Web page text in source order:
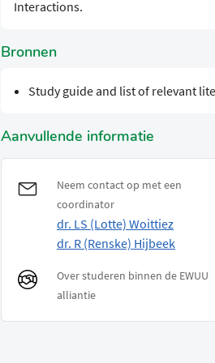
Interactions.
Bronnen
Study guide and list of relevant
Aanvullende informatie
Neem contact op met een
coordinator
dr. LS (Lotte) Woittiez
dr. R (Renske) Hijbeek
Over studeren binnen de EWUU
alliantie